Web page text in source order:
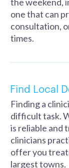
one that can
consultation,
times.
Find Local
Finding a
difficult task.
is reliable and
clinicians
offer you
largest towns.